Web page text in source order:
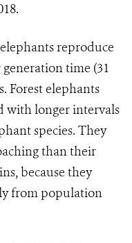
reproduce
time (31
Forest elephants
with longer intervals
species. They
than their
because they
from population